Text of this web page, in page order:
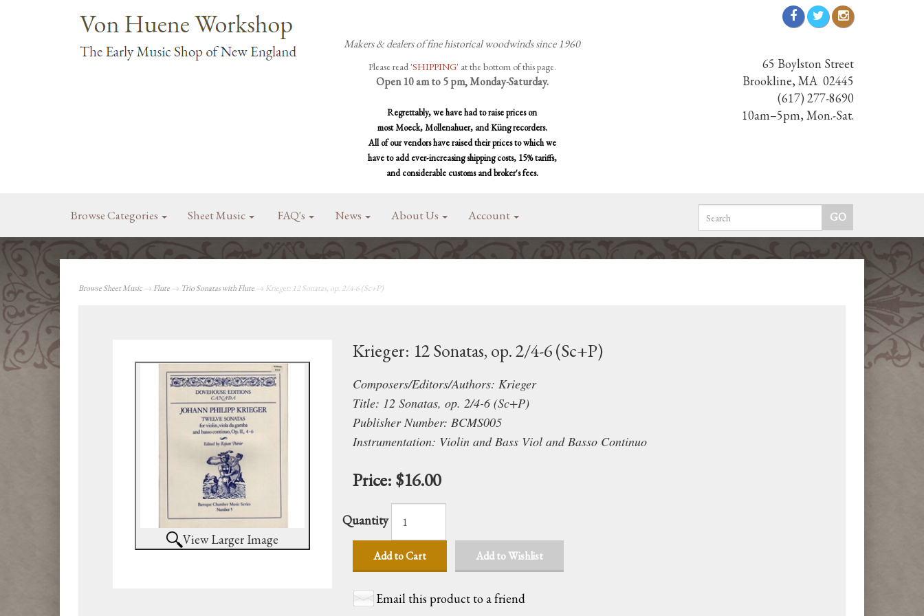
Makers & dealers of fine historical woodwinds since 1960
Please read 'SHIPPING' at the bottom of this page.
Open 10 am to 5 pm, Monday-Saturday.
Regrettably, we have had to raise prices on
most Moeck, Mollenahuer, and Küng recorders.
All of our vendors have raised their prices to which we
have to add ever-increasing shipping costs, 15% tariffs,
and considerable customs and broker's fees.
65 Boylston Street
Brookline, MA 02445
(617) 277-8690
10am–5pm, Mon.-Sat.
Browse Categories Sheet Music FAQ's News About Us Account
Browse Sheet Music→ Flute→ Trio Sonatas with Flute→ Krieger: 12 Sonatas, op. 2/4-6 (Sc+P)
View Larger Image
Krieger: 12 Sonatas, op. 2/4-6 (Sc+P)
Composers/Editors/Authors: Krieger
Title: 12 Sonatas, op. 2/4-6 (Sc+P)
Publisher Number: BCMS005
Instrumentation: Violin and Bass Viol and Basso Continuo
Price: $16.00
Quantity
Add to Cart Add to Wishlist
Email this product to a friend